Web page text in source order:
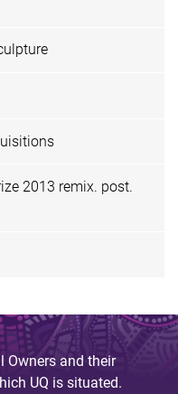
2013 remix. post.
Owners and their
UQ is situated.